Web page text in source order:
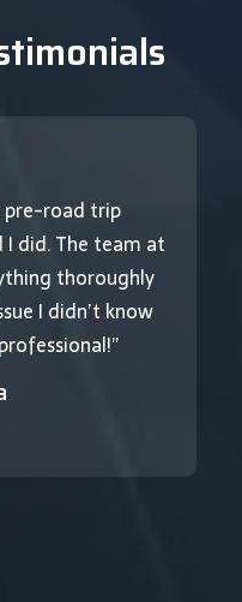
pre-road trip
I did. The team at
thoroughly
I didn’t know